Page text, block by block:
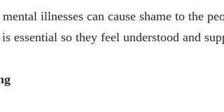
illnesses can cause shame to the
essential so they feel understood and